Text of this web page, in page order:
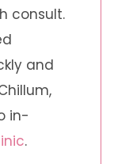
consult.
and
in-
.